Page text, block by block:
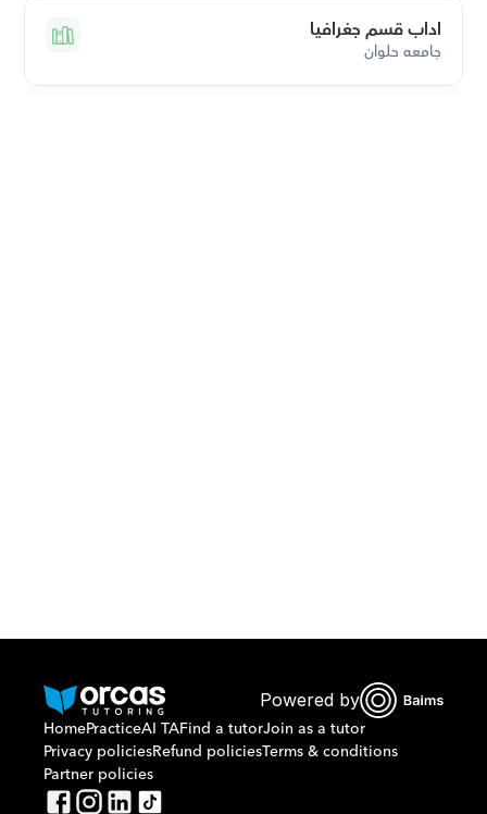
اداب قسم جغرافيا
جامعه حلوان
Or call us on
Powered by
HomePracticeAI TAFind a tutorJoin as a tutor
Privacy policiesRefund policiesTerms & conditions
Partner policies